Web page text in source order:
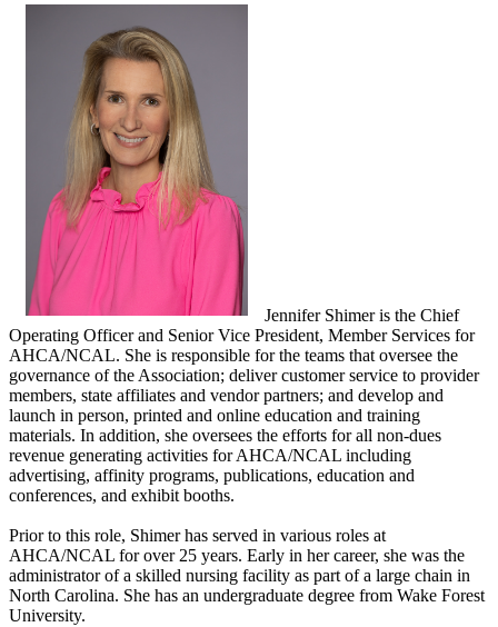
Jennifer Shimer is the Chief
Operating Officer and Senior Vice President, Member Services for
AHCA/NCAL. She is responsible for the teams that oversee the
governance of the Association; deliver customer service to provider
members, state affiliates and vendor partners; and develop and
launch in person, printed and online education and training
materials. In addition, she oversees the efforts for all non-dues
revenue generating activities for AHCA/NCAL including
advertising, affinity programs, publications, education and
conferences, and exhibit booths.
Prior to this role, Shimer has served in various roles at
AHCA/NCAL for over 25 years. Early in her career, she was the
administrator of a skilled nursing facility as part of a large chain in
North Carolina. She has an undergraduate degree from Wake Forest
University.